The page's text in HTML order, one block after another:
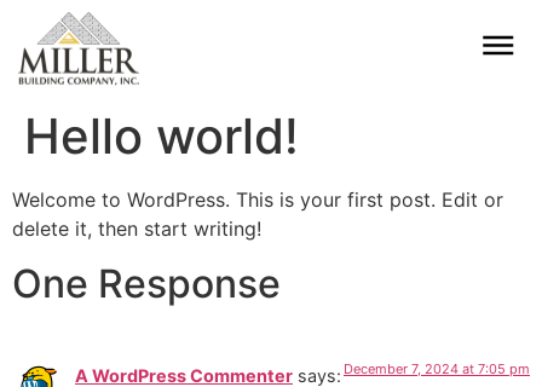
Hello world!
Welcome to WordPress. This is your first post. Edit or
delete it, then start writing!
One Response
A WordPress Commenter says: December 7, 2024 at 7:05 pm